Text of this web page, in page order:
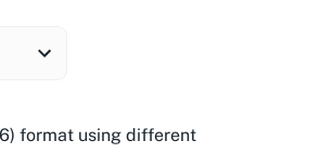
format using different